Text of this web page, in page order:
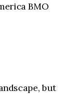
BMO
but